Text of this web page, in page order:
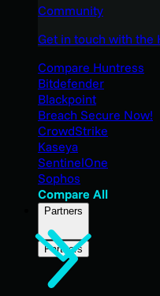
Community
Get in touch with the
Compare Huntress
Bitdefender
Blackpoint
Breach Secure Now!
CrowdStrike
Kaseya
SentinelOne
Sophos
Compare All
Partners
Partners